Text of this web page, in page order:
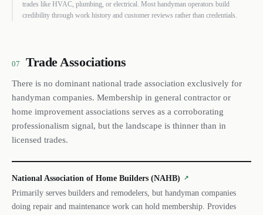
trades like HVAC, plumbing, or electrical. Most handyman operators build
credibility through work history and customer reviews rather than credentials.
07 Trade Associations
There is no dominant national trade association exclusively for
handyman companies. Membership in general contractor or
home improvement associations serves as a corroborating
professionalism signal, but the landscape is thinner than in
licensed trades.
National Association of Home Builders (NAHB) ↗
Primarily serves builders and remodelers, but handyman companies
doing repair and maintenance work can hold membership. Provides